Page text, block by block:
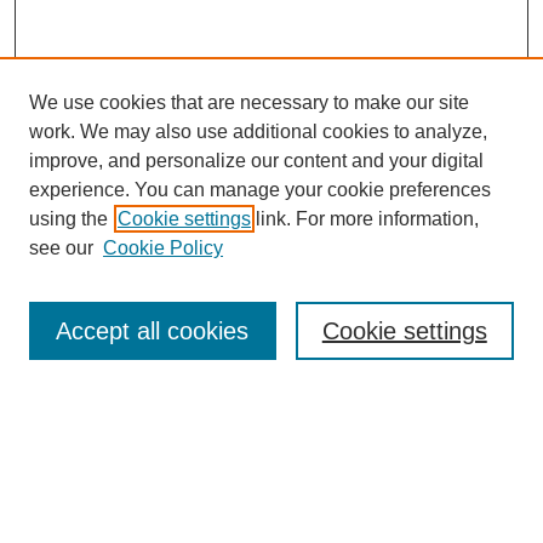
Enter search terms:
We use cookies that are necessary to make our site
work. We may also use additional cookies to analyze,
improve, and personalize our content and your digital
experience. You can manage your cookie preferences
using the Cookie settings link. For more information,
see our Cookie Policy
Cookie settings
Accept all cookies